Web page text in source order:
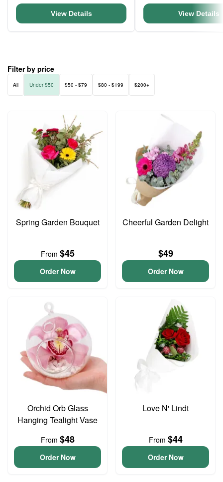
View Details View Details
Filter by price
All Under $50 $50 - $79 $80 - $199 $200+
Spring Garden Bouquet
From $45
Order Now
Cheerful Garden Delight
$49
Order Now
Orchid Orb Glass
Hanging Tealight Vase
From $48
Order Now
Love N' Lindt
From $44
Order Now